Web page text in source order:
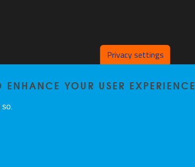
Privacy settings
YOUR USER EXPERIENCE